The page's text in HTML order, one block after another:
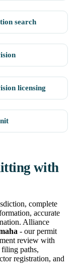
search
licensing
with
complete
accurate
Alliance
- our permit
review with
filing paths,
registration, and